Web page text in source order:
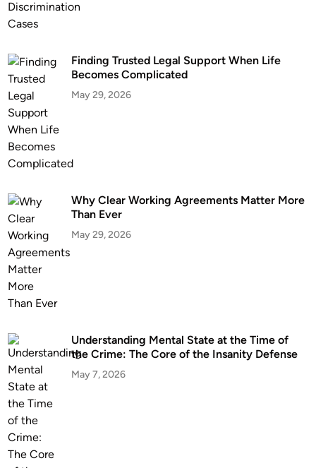
Finding Trusted Legal Support When Life
Becomes Complicated
May 29, 2026
Why Clear Working Agreements Matter More
Than Ever
May 29, 2026
Understanding Mental State at the Time of
the Crime: The Core of the Insanity Defense
May 7, 2026